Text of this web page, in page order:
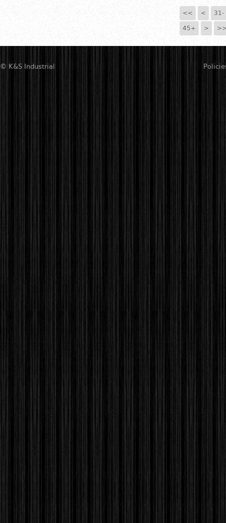
<< < 31-
45+ >
© K&S Industrial